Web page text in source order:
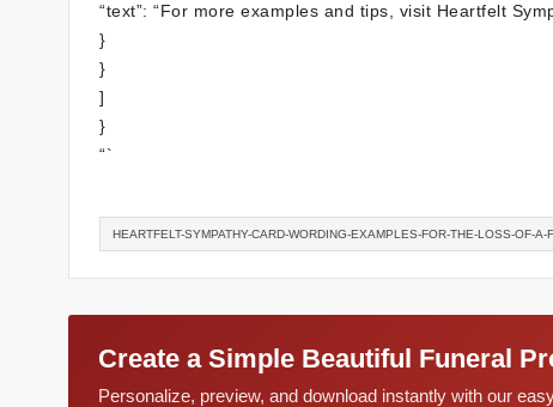
“text”: “For more examples and tips, visit Heartfelt
}
}
]
}
“`
HEARTFELT-SYMPATHY-CARD-WORDING-EXAMPLES-FOR-THE-LOSS-OF-A-
Create a Simple Beautiful Funeral
Personalize, preview, and download instantly with our